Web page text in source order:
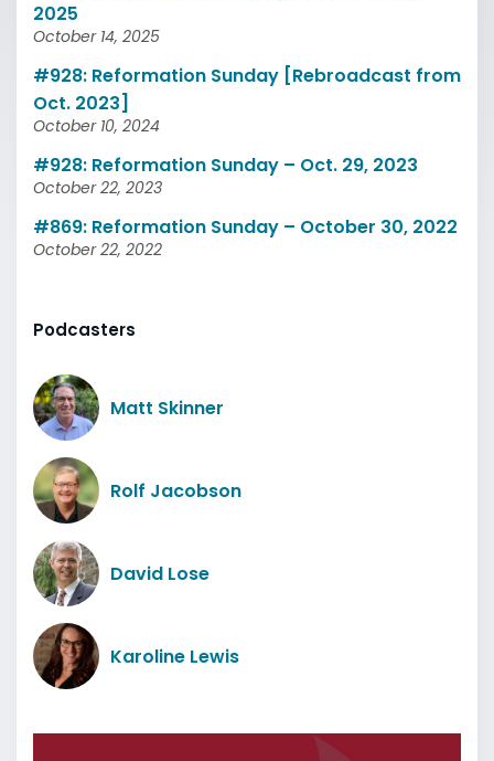
2025
October 14, 2025
#928: Reformation Sunday [Rebroadcast from
Oct. 2023]
October 10, 2024
#928: Reformation Sunday – Oct. 29, 2023
October 22, 2023
#869: Reformation Sunday – October 30, 2022
October 22, 2022
Podcasters
Matt Skinner
Rolf Jacobson
David Lose
Karoline Lewis